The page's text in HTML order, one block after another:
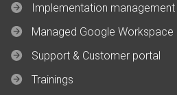
Implementation management
Managed Google Workspace
Support & Customer portal
Trainings